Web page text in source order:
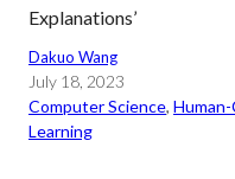
Explanations’
Dakuo Wang
July 18, 2023
Computer Science,
Learning